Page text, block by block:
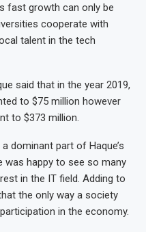
fast growth can only be
cooperate with
talent in the tech
said that in the year 2019,
to $75 million however
to $373 million.
dominant part of Haque’s
was happy to see so many
in the IT field. Adding to
the only way a society
in the economy.